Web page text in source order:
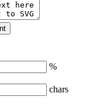
%
chars